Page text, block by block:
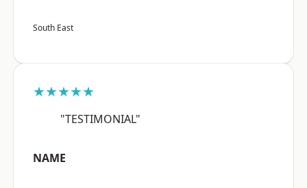
South East
★★★★★
"TESTIMONIAL"
NAME